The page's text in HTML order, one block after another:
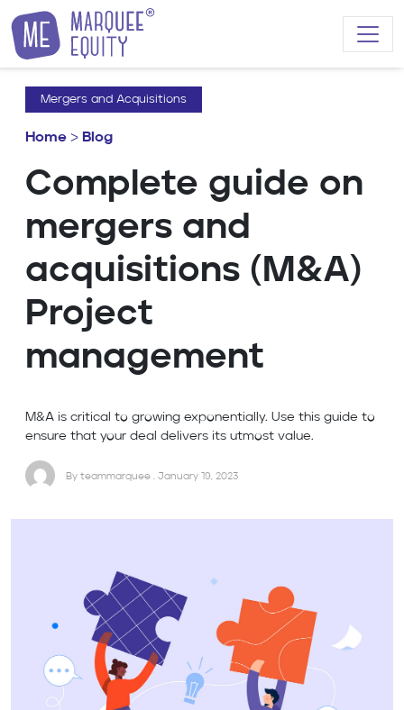
Skip to content
Mergers and Acquisitions
Home > Blog
Complete guide on
mergers and
acquisitions (M&A)
Project
management
M&A is critical to growing exponentially. Use this guide to
ensure that your deal delivers its utmost value.
By teammarquee . January 19, 2023